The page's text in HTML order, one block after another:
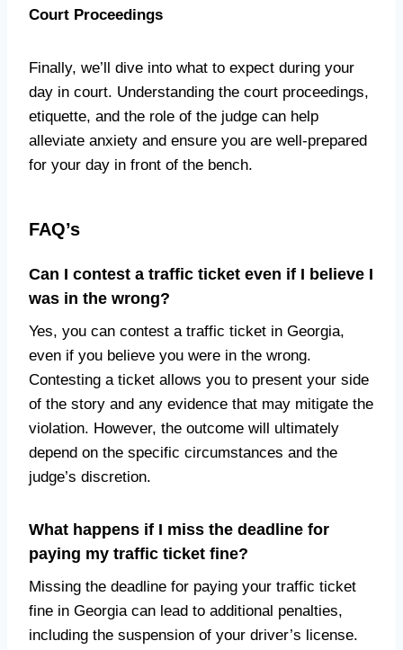
Court Proceedings
Finally, we’ll dive into what to expect during your
day in court. Understanding the court proceedings,
etiquette, and the role of the judge can help
alleviate anxiety and ensure you are well-prepared
for your day in front of the bench.
FAQ’s
Can I contest a traffic ticket even if I believe I
was in the wrong?
Yes, you can contest a traffic ticket in Georgia,
even if you believe you were in the wrong.
Contesting a ticket allows you to present your side
of the story and any evidence that may mitigate the
violation. However, the outcome will ultimately
depend on the specific circumstances and the
judge’s discretion.
What happens if I miss the deadline for
paying my traffic ticket fine?
Missing the deadline for paying your traffic ticket
fine in Georgia can lead to additional penalties,
including the suspension of your driver’s license.